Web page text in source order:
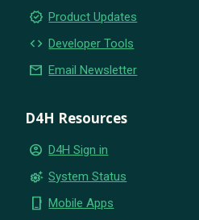
new_releases Product Updates
code Developer Tools
email Email Newsletter
D4H Resources
account_circle D4H Sign in
settings_suggest System Status
phone_iphone Mobile Apps